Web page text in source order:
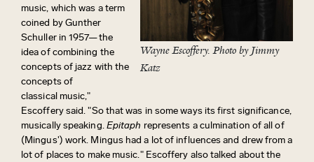
Wayne Escoffery. Photo by Jimmy
Katz
music, which was a term
coined by Gunther
Schuller in 1957—the
idea of combining the
concepts of jazz with the
concepts of
classical music,"
Escoffery said. "So that was in some ways its first significance,
musically speaking.Epitaph represents a culmination of all of
(Mingus') work. Mingus had a lot of influences and drew from a
lot of places to make music." Escoffery also talked about the